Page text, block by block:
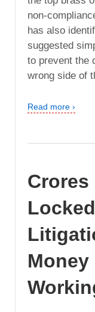
non-
has also
suggested
to prevent the
wrong side of
Read more ›
Crores
Money